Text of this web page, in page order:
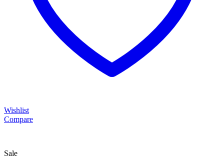
Wishlist
Compare
Sale